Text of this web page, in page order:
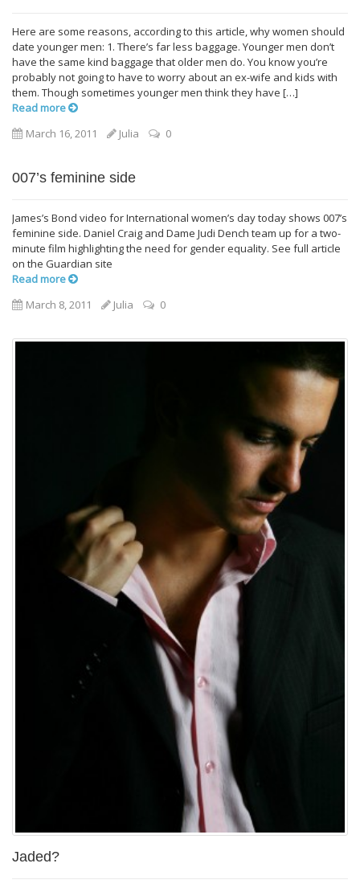
Here are some reasons, according to this article, why women should
date younger men: 1. There’s far less baggage. Younger men don’t
have the same kind baggage that older men do. You know you’re
probably not going to have to worry about an ex-wife and kids with
them. Though sometimes younger men think they have […]
Read more
March 16, 2011
Julia 0
007’s feminine side
James’s Bond video for International women’s day today shows 007’s
feminine side. Daniel Craig and Dame Judi Dench team up for a two-
minute film highlighting the need for gender equality. See full article
on the Guardian site
Read more
March 8, 2011
Julia 0
Jaded?